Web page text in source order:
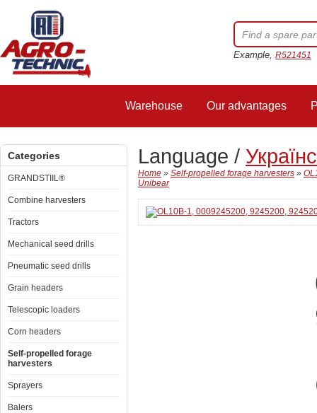
Example, R521451
Warehouse Our advantages
Categories
GRANDSTIIL®
Combine harvesters
Tractors
Mechanical seed drills
Pneumatic seed drills
Grain headers
Telescopic loaders
Corn headers
Self-propelled forage
harvesters
Sprayers
Balers
Language /
Home » Self-propelled forage harvesters »
Unibear